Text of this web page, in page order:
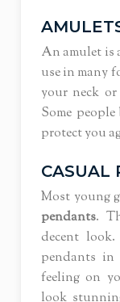
An amulet is
use in many
your neck
Some
protect you
CASUAL
Most young
pendants.
decent
pendants
feeling on